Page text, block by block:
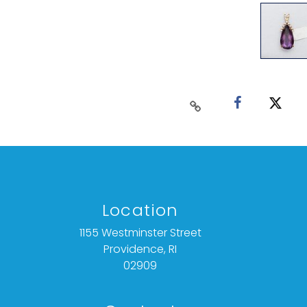
Location
1155 Westminster Street
Providence, RI
02909